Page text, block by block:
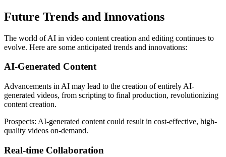
Future Trends and Innovations
The world of AI in video content creation and editing continues to
evolve. Here are some anticipated trends and innovations:
AI-Generated Content
Advancements in AI may lead to the creation of entirely AI-
generated videos, from scripting to final production, revolutionizing
content creation.
Prospects: AI-generated content could result in cost-effective, high-
quality videos on-demand.
Real-time Collaboration